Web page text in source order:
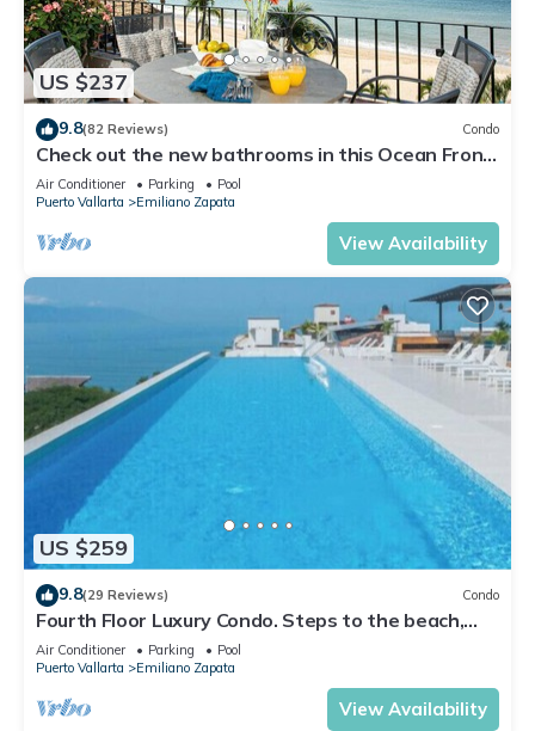
US $237
9.8(82 Reviews) Condo
Check out the new bathrooms in this Ocean Front
Condo # 409 with Roof top Pool
Air Conditioner Parking
Pool
Puerto Vallarta
Emiliano Zapata
View Availability
US $259
9.8(29 Reviews) Condo
Fourth Floor Luxury Condo. Steps to the beach,
restaurants, and nightlife!
Air Conditioner Parking
Pool
Puerto Vallarta
Emiliano Zapata
View Availability